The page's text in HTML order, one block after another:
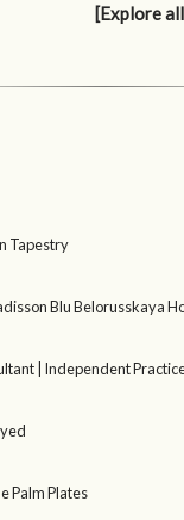
[Explore
Tapestry
Blu Belorusskaya
| Independent
Palm Plates